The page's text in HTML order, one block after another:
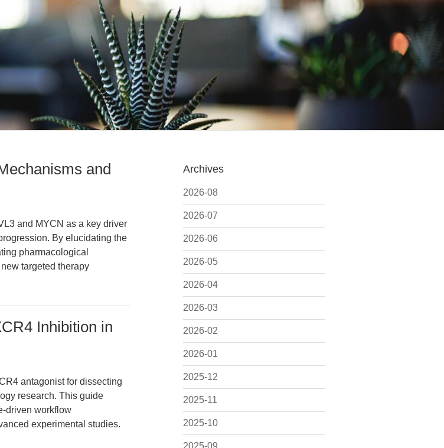
Archives
2026-08
2026-07
2026-06
2026-05
2026-04
2026-03
2026-02
2026-01
2025-12
2025-11
2025-10
2025-09
and
and MYCN as a key driver
By elucidating the
pharmacological
targeted therapy
Inhibition in
antagonist for dissecting
research. This guide
driven workflow
experimental studies.